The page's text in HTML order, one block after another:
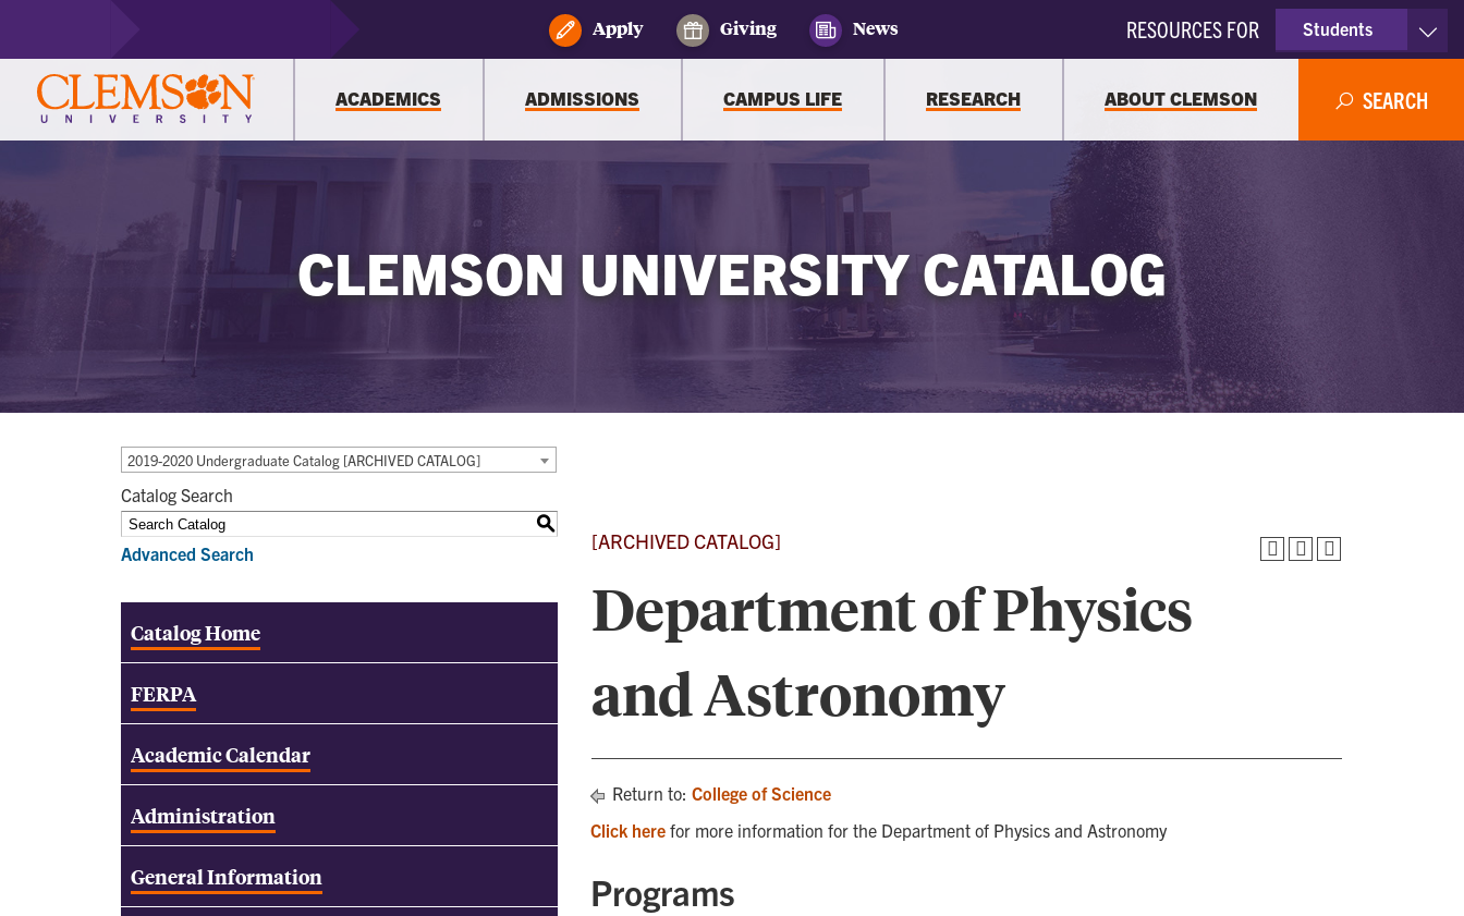
Apply Giving News RESOURCES FOR
Students
Parents
ACADEMICS ADMISSIONS CAMPUS LIFE RESEARCH ABOUT CLEMSON SEARCH
CLEMSON UNIVERSITY CATALOG
2019-2020 Undergraduate Catalog [ARCHIVED CATALOG]
Catalog Search
S
Advanced Search
Catalog Home
FERPA
Academic Calendar
Administration
General Information
[ARCHIVED CATALOG]
Department of Physics
and Astronomy
Return to: College of Science
Click here for more information for the Department of Physics and Astronomy
Programs